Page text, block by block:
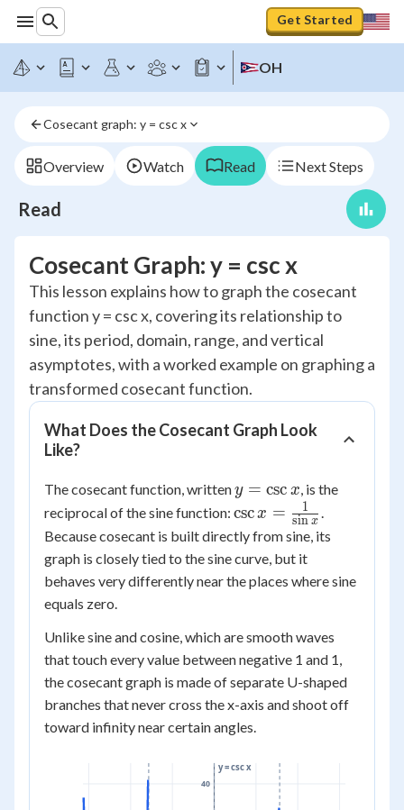
Get Started
OH
Cosecant graph: y = csc x
Overview Watch Read Next Steps
Read
Cosecant Graph: y = csc x
This lesson explains how to graph the cosecant
function y = csc x, covering its relationship to
sine, its period, domain, range, and vertical
asymptotes, with a worked example on graphing a
transformed cosecant function.
What Does the Cosecant Graph Look
Like?
The cosecant function, writteny =
\csc
x
y = csc x, is the
reciprocal of the sine function: \csc x =
\frac{1}
{\sin x}
cscx = sin x
1
.
Because cosecant is built directly from sine, its
graph is closely tied to the sine curve, but it
behaves very differently near the places where sine
equals zero.
Unlike sine and cosine, which are smooth waves
that touch every value between negative 1 and 1,
the cosecant graph is made of separate U-shaped
branches that never cross the x-axis and shoot off
toward infinity near certain angles.
40
y = csc x